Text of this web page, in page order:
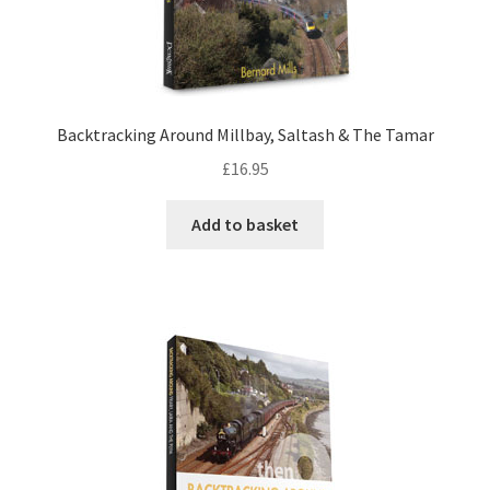
Backtracking Around Millbay, Saltash & The Tamar
£16.95
Add to basket